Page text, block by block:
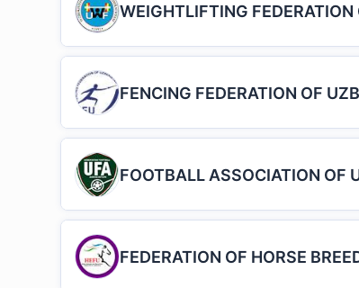
WEIGHTLIFTING FEDERATION
FENCING FEDERATION OF
FOOTBALL ASSOCIATION OF
FEDERATION OF HORSE